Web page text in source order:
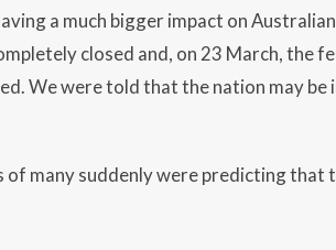
a much bigger impact on
closed and, on 23 March, the
We were told that the nation may
of many suddenly were predicting that